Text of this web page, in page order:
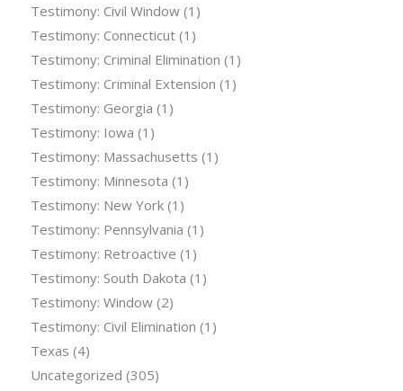
Testimony: Civil Window(1)
Testimony: Connecticut(1)
Testimony: Criminal Elimination (1)
Testimony: Criminal Extension (1)
Testimony: Georgia (1)
Testimony: Iowa (1)
Testimony: Massachusetts (1)
Testimony: Minnesota (1)
Testimony: New York(1)
Testimony: Pennsylvania (1)
Testimony: Retroactive (1)
Testimony: South Dakota (1)
Testimony: Window(2)
Testimony: Civil Elimination (1)
Texas (4)
Uncategorized (305)